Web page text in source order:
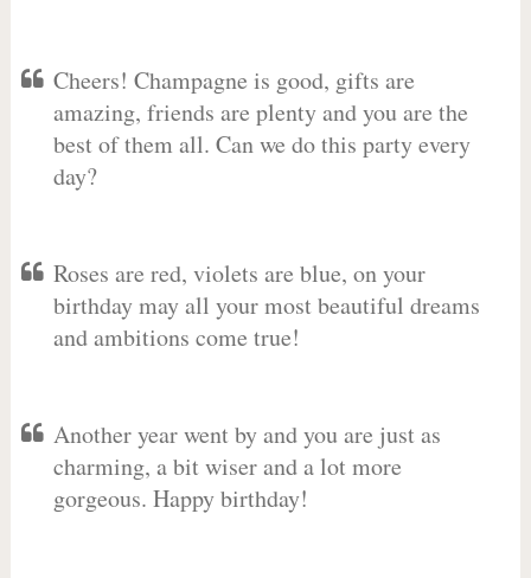
Cheers! Champagne is good, gifts are
amazing, friends are plenty and you are the
best of them all. Can we do this party every
day?
Roses are red, violets are blue, on your
birthday may all your most beautiful dreams
and ambitions come true!
Another year went by and you are just as
charming, a bit wiser and a lot more
gorgeous. Happy birthday!